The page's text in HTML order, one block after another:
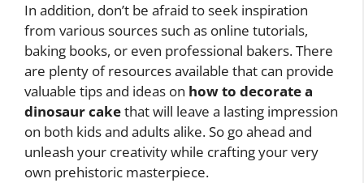
In addition, don’t be afraid to seek inspiration
from various sources such as online tutorials,
baking books, or even professional bakers. There
are plenty of resources available that can provide
valuable tips and ideas on how to decorate a
dinosaur cakethat will leave a lasting impression
on both kids and adults alike. So go ahead and
unleash your creativity while crafting your very
own prehistoric masterpiece.